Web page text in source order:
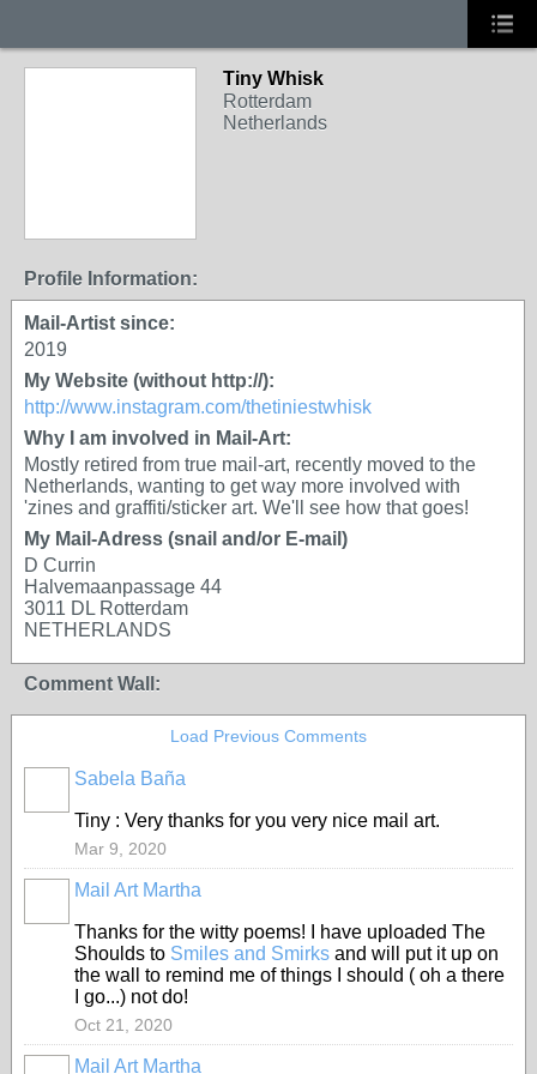
Tiny Whisk
Rotterdam
Netherlands
Profile Information:
Mail-Artist since:
2019
My Website (without http://):
http://www.instagram.com/thetiniestwhisk
Why I am involved in Mail-Art:
Mostly retired from true mail-art, recently moved to the
Netherlands, wanting to get way more involved with
'zines and graffiti/sticker art. We'll see how that goes!
My Mail-Adress (snail and/or E-mail)
D Currin
Halvemaanpassage 44
3011 DL Rotterdam
NETHERLANDS
Comment Wall:
Load Previous Comments
Sabela Baña
Tiny : Very thanks for you very nice mail art.
Mar 9, 2020
Mail Art Martha
Thanks for the witty poems! I have uploaded The
Shoulds to Smiles and Smirks and will put it up on
the wall to remind me of things I should ( oh a there
I go...) not do!
Oct 21, 2020
Mail Art Martha